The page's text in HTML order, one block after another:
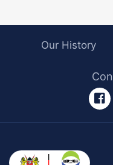
Our History